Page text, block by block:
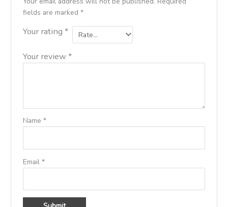
fields are marked *
Your rating *
Your review *
Name *
Email *